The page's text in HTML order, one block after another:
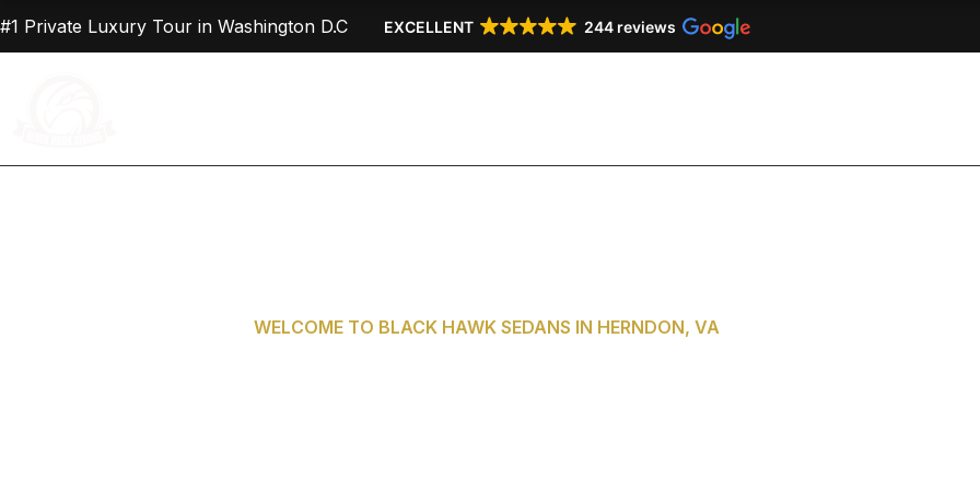
#1 Private Luxury Tour in Washington D.C EXCELLENT 244 reviews
WELCOME TO BLACK HAWK SEDANS IN HERNDON, VA